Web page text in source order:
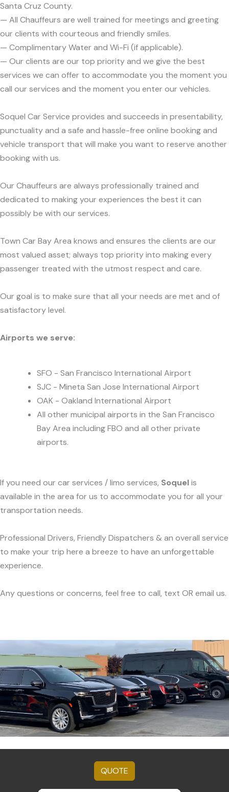
Santa Cruz County.
— All Chauffeurs are well trained for meetings and greeting
our clients with courteous and friendly smiles.
— Complimentary Water and Wi-Fi (if applicable).
— Our clients are our top priority and we give the best
services we can offer to accommodate you the moment you
call our services and the moment you enter our vehicles.
Soquel Car Service provides and succeeds in presentability,
punctuality and a safe and hassle-free online booking and
vehicle transport that will make you want to reserve another
booking with us.
Our Chauffeurs are always professionally trained and
dedicated to making your experiences the best it can
possibly be with our services.
Town Car Bay Area knows and ensures the clients are our
most valued asset; always top priority into making every
passenger treated with the utmost respect and care.
Our goal is to make sure that all your needs are met and of
satisfactory level.
Airports we serve:
SFO - San Francisco International Airport
SJC - Mineta San Jose International Airport
OAK - Oakland International Airport
All other municipal airports in the San Francisco
Bay Area including FBO and all other private
airports.
If you need our car services / limo services, Soquelis
available in the area for us to accommodate you for all your
transportation needs.
Professional Drivers, Friendly Dispatchers & an overall service
to make your trip here a breeze to have an unforgettable
experience.
Any questions or concerns, feel free to call, text OR email us.
QUOTE